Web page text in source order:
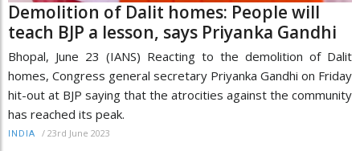
Demolition of Dalit homes: People will
teach BJP a lesson, says Priyanka Gandhi
Bhopal, June 23 (IANS) Reacting to the demolition of Dalit
homes, Congress general secretary Priyanka Gandhi on Friday
hit-out at BJP saying that the atrocities against the community
has reached its peak.
INDIA / 23rd June 2023